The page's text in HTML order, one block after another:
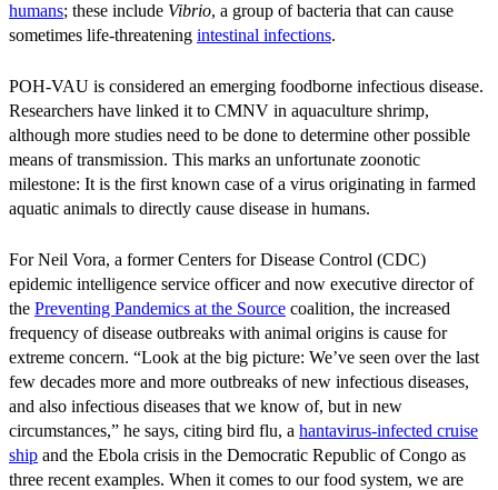
humans; these include Vibrio, a group of bacteria that can cause
sometimes life-threatening intestinal infections.
POH-VAU is considered an emerging foodborne infectious disease.
Researchers have linked it to CMNV in aquaculture shrimp,
although more studies need to be done to determine other possible
means of transmission. This marks an unfortunate zoonotic
milestone: It is the first known case of a virus originating in farmed
aquatic animals to directly cause disease in humans.
For Neil Vora, a former Centers for Disease Control (CDC)
epidemic intelligence service officer and now executive director of
the Preventing Pandemics at the Source coalition, the increased
frequency of disease outbreaks with animal origins is cause for
extreme concern. “Look at the big picture: We’ve seen over the last
few decades more and more outbreaks of new infectious diseases,
and also infectious diseases that we know of, but in new
circumstances,” he says, citing bird flu, a hantavirus-infected cruise
ship and the Ebola crisis in the Democratic Republic of Congo as
three recent examples. When it comes to our food system, we are